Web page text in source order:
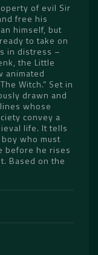
of evil Sir
free his
himself, but
to take on
in distress –
the Little
animated
Witch.” Set in
drawn and
whose
convey a
life. It tells
who must
before he rises
Based on the